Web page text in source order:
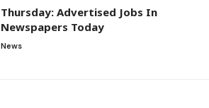
Thursday: Advertised Jobs In
Newspapers Today
News